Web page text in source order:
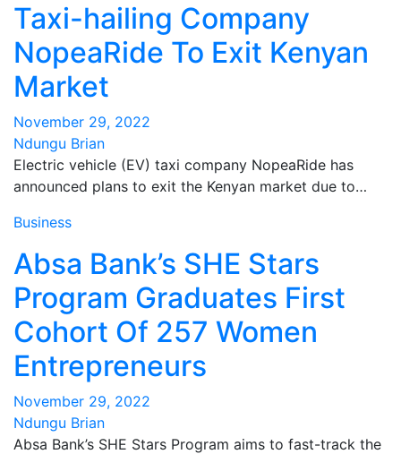
Taxi-hailing Company
NopeaRide To Exit Kenyan
Market
November 29, 2022
Ndungu Brian
Electric vehicle (EV) taxi company NopeaRide has
announced plans to exit the Kenyan market due to…
Business
Absa Bank’s SHE Stars
Program Graduates First
Cohort Of 257 Women
Entrepreneurs
November 29, 2022
Ndungu Brian
Absa Bank’s SHE Stars Program aims to fast-track the